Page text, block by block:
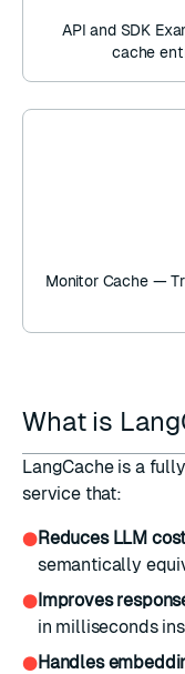
API and SDK
cache
Monitor Cache —
What is
LangCache is a
service that:
●Reduces LLM
semantically
●Improves
in milliseconds
●Handles